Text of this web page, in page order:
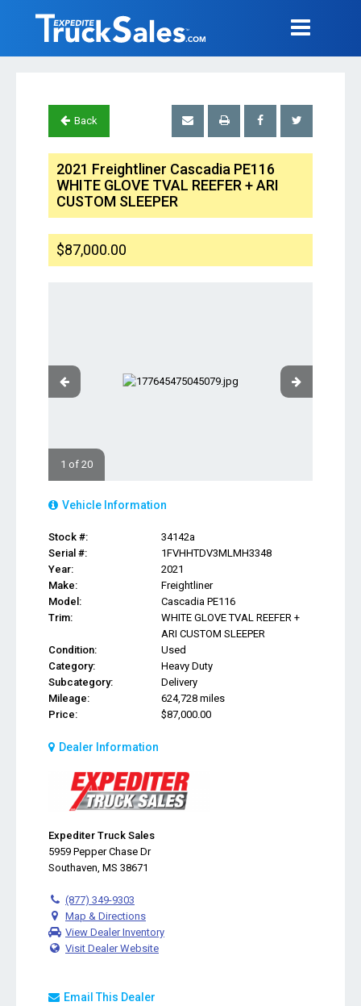
Back
2021 Freightliner Cascadia PE116
WHITE GLOVE TVAL REEFER + ARI
CUSTOM SLEEPER
$87,000.00
1 of 20
Vehicle Information
Stock #:
34142a
Serial #:
1FVHHTDV3MLMH3348
Year:
2021
Make:
Freightliner
Model:
Cascadia PE116
Trim:
WHITE GLOVE TVAL REEFER +
ARI CUSTOM SLEEPER
Condition:
Used
Category:
Heavy Duty
Subcategory:
Delivery
Mileage:
624,728 miles
Price:
$87,000.00
Dealer Information
Expediter Truck Sales
5959 Pepper Chase Dr
Southaven, MS 38671
(877) 349-9303
Map & Directions
View Dealer Inventory
Visit Dealer Website
Email This Dealer